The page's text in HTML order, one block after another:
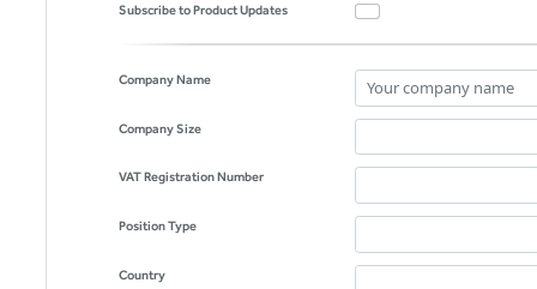
Subscribe to Product Updates
Company Name
Company Size
VAT Registration Number
Position Type
Country